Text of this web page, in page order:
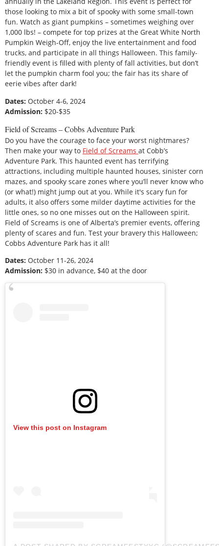
those looking to mix a bit of spooky with some small-town
fun. Watch as giant pumpkins – sometimes weighing over
1,000 lbs! – compete for top prizes at the Great White North
Pumpkin Weigh-Off, enjoy the live entertainment and food
trucks, and participate in all things Halloween. This family-
friendly event is filled with plenty of fall activities, but don’t
let the pumpkin charm fool you; the fair has its share of
eerie vibes after dark!
Dates: October 4-6, 2024
Admission: $20-$35
Field of Screams – Cobbs Adventure Park
Do you have the courage to face your worst nightmares?
Then make your way to Field of Screams at Cobb’s
Adventure Park. This haunted event has terrifying
attractions, including multiple haunted houses, sinister corn
mazes, and spooky scare zones where you’ll never know who
(or what!) might jump out at you. While it's scary fun for
adults, it also offers some milder daytime activities for the
little ones, so no one misses out on the Halloween spirit.
Field of Screams is one of Alberta’s premier events, offering
plenty of scares and fun. Test your bravery this Halloween;
Cobbs Adventure Park has it all!
Dates: October 11-26, 2024
Admission: $30 in advance, $40 at the door
View this post on Instagram